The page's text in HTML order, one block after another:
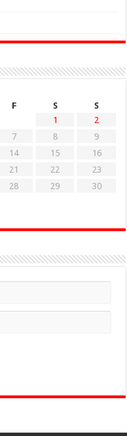
F S
S
1
2
7 8
9
14 15
16
21 22
23
28 29
30